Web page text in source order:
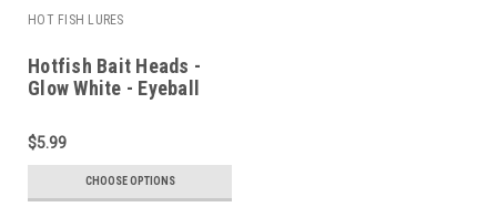
HOT FISH LURES
Hotfish Bait Heads -
Glow White - Eyeball
$5.99
CHOOSE OPTIONS